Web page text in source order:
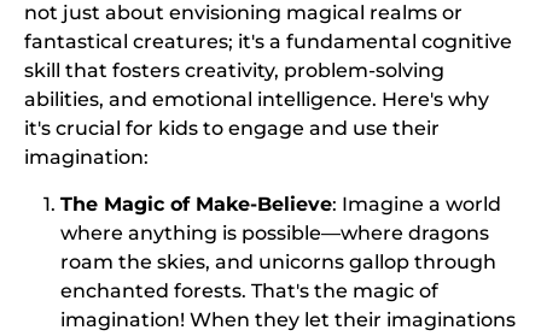
not just about envisioning magical realms or
fantastical creatures; it's a fundamental cognitive
skill that fosters creativity, problem-solving
abilities, and emotional intelligence. Here's why
it's crucial for kids to engage and use their
imagination:
The Magic of Make-Believe: Imagine a world
where anything is possible—where dragons
roam the skies, and unicorns gallop through
enchanted forests. That's the magic of
imagination! When they let their imaginations